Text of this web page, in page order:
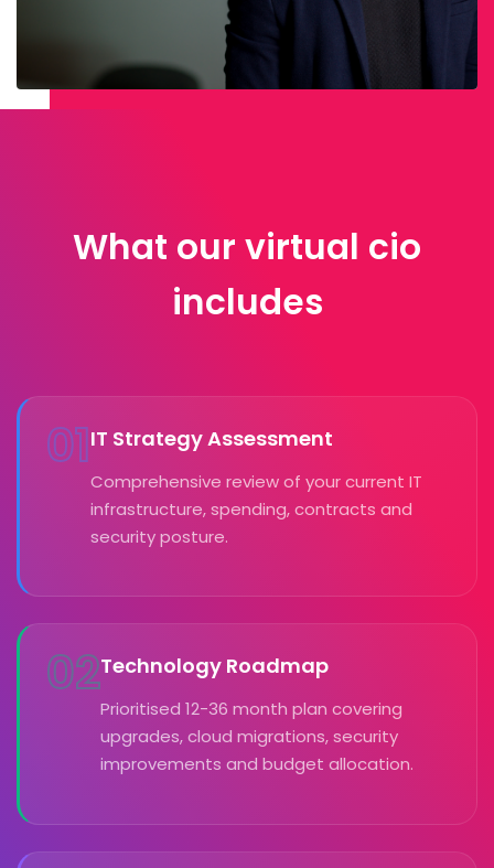
What our virtual cio
includes
01IT Strategy Assessment
Comprehensive review of your current IT
infrastructure, spending, contracts and
security posture.
02Technology Roadmap
Prioritised 12-36 month plan covering
upgrades, cloud migrations, security
improvements and budget allocation.